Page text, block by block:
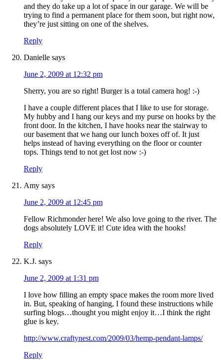
and they do take up a lot of space in our garage. We will be
trying to find a permanent place for them soon, but right now,
they’re just sitting on one of the shelves.
Reply
Danielle says
June 2, 2009 at 12:32 pm
Sherry, you are so right! Burger is a total camera hog! :-)
I have a couple different places that I like to use for storage.
My hubby and I hang our keys and my purse on hooks by the
front door. In the kitchen, I have hooks near the stairway to
our basement that we hang our lunch boxes off of. It just
helps instead of having everything on the floor or counter
tops. Things tend to not get lost now :-)
Reply
Amy says
June 2, 2009 at 12:45 pm
Fellow Richmonder here! We also love going to the river. The
dogs absolutely LOVE it! Cute idea with the hooks!
Reply
K.J. says
June 2, 2009 at 1:31 pm
I love how filling an empty space makes the room more lived
in. But, speaking of hanging, I found these instructions while
surfing blogs…thought you might enjoy it…I think the right
glue is key.
http://www.craftynest.com/2009/03/hemp-pendant-lamps/
Reply